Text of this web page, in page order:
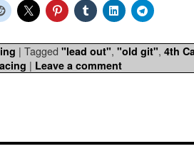
| Tagged "lead out", "old git", 4th
| Leave a comment